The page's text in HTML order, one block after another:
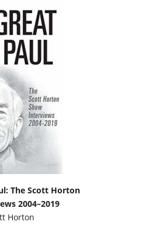
The Scott Horton
2004–2019
Horton